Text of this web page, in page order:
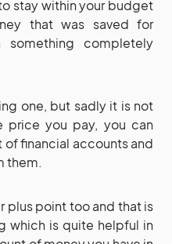
stay within your budget
that was saved for
something completely
one, but sadly it is not
price you pay, you can
financial accounts and
them.
plus point too and that is
which is quite helpful in